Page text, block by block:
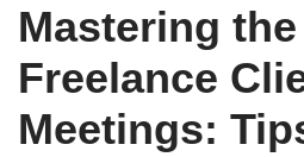
Mastering
Freelance
Meetings: